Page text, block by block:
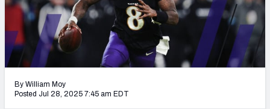
PFF Newsletters (FREE!)
2027 Mock Draft Simulator
The PFF App
TEAMS
By William Moy
Posted Jul 28, 2025 7:45 am EDT